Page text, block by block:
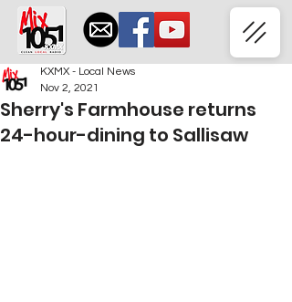
Sherry's Farmhouse returns
24-hour-dining to Sallisaw
KXMX - Local News
Nov 2, 2021